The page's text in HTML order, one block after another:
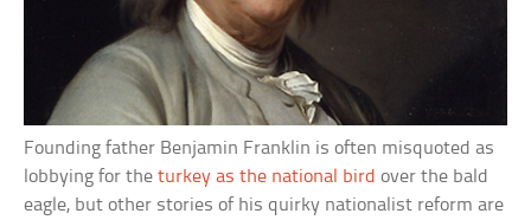
Founding father Benjamin Franklin is often misquoted as
lobbying for theturkey as the national bird over the bald
eagle, but other stories of his quirky nationalist reform are